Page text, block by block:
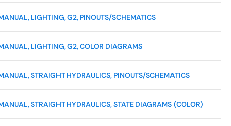
LIGHTING, G2, PINOUTS/SCHEMATICS
LIGHTING, G2, COLOR DIAGRAMS
STRAIGHT HYDRAULICS, PINOUTS/SCHEMATICS
STRAIGHT HYDRAULICS, STATE DIAGRAMS (COLOR)